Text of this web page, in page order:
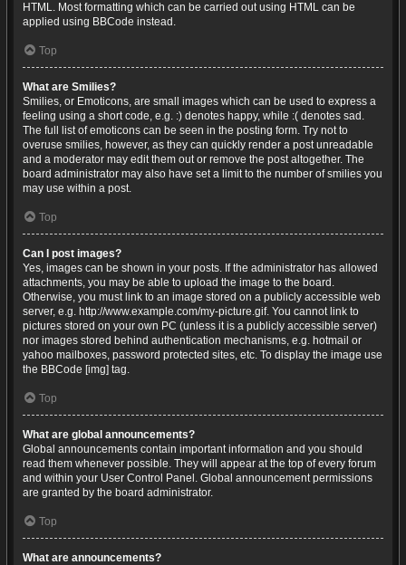
HTML. Most formatting which can be carried out using HTML can be
applied using BBCode instead.
Top
What are Smilies?
Smilies, or Emoticons, are small images which can be used to express a
feeling using a short code, e.g. :) denotes happy, while :( denotes sad.
The full list of emoticons can be seen in the posting form. Try not to
overuse smilies, however, as they can quickly render a post unreadable
and a moderator may edit them out or remove the post altogether. The
board administrator may also have set a limit to the number of smilies you
may use within a post.
Top
Can I post images?
Yes, images can be shown in your posts. If the administrator has allowed
attachments, you may be able to upload the image to the board.
Otherwise, you must link to an image stored on a publicly accessible web
server, e.g. http://www.example.com/my-picture.gif. You cannot link to
pictures stored on your own PC (unless it is a publicly accessible server)
nor images stored behind authentication mechanisms, e.g. hotmail or
yahoo mailboxes, password protected sites, etc. To display the image use
the BBCode [img] tag.
Top
What are global announcements?
Global announcements contain important information and you should
read them whenever possible. They will appear at the top of every forum
and within your User Control Panel. Global announcement permissions
are granted by the board administrator.
Top
What are announcements?